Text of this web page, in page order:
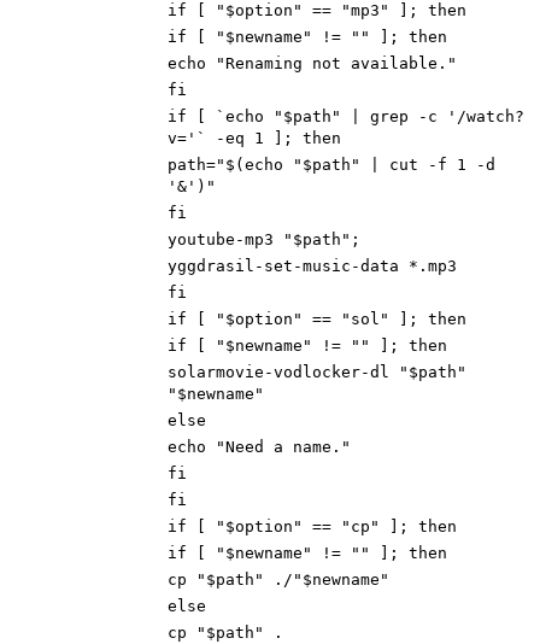
if [ "$option" == "mp3" ]; then
if [ "$newname" != "" ]; then
echo "Renaming not available."
fi
if [ `echo "$path" | grep -c '/watch?
v='` -eq 1 ]; then
path="$(echo "$path" | cut -f 1 -d
'&')"
fi
youtube-mp3 "$path";
yggdrasil-set-music-data *.mp3
fi
if [ "$option" == "sol" ]; then
if [ "$newname" != "" ]; then
solarmovie-vodlocker-dl "$path"
"$newname"
else
echo "Need a name."
fi
fi
if [ "$option" == "cp" ]; then
if [ "$newname" != "" ]; then
cp "$path" ./"$newname"
else
cp "$path" .